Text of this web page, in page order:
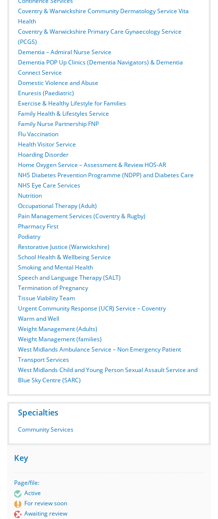
Coventry & Warwickshire Community Dermatology Service Vita
Health
Coventry & Warwickshire Primary Care Gynaecology Service
(PCGS)
Dementia – Admiral Nurse Service
Dementia POP Up Clinics (Dementia Navigators) & Dementia
Connect Service
Domestic Violence and Abuse
Enuresis (Paediatric)
Exercise & Healthy Lifestyle for Families
Family Health & Lifestyles Service
Family Nurse Partnership FNP
Flu Vaccination
Health Visitor Service
Hoarding Disorder
Home Oxygen Service – Assessment & Review HOS-AR
NHS Diabetes Prevention Programme (NDPP) and Diabetes Care
NHS Eye Care Services
Nutrition
Occupational Therapy (Adult)
Pain Management Services (Coventry & Rugby)
Pharmacy First
Podiatry
Restorative Justice (Warwickshire)
School Health & Wellbeing Service
Smoking and Mental Health
Speech and Language Therapy (SALT)
Termination of Pregnancy
Tissue Viability Team
Urgent Community Response (UCR) Service – Coventry
Warm and Well
Weight Management (Adults)
Weight Management (families)
West Midlands Ambulance Service – Non Emergency Patient
Transport Services
West Midlands Child and Young Person Sexual Assault Service and
Blue Sky Centre (SARC)
Specialties
Community Services
Key
Page/file:
Active
For review soon
Awaiting review